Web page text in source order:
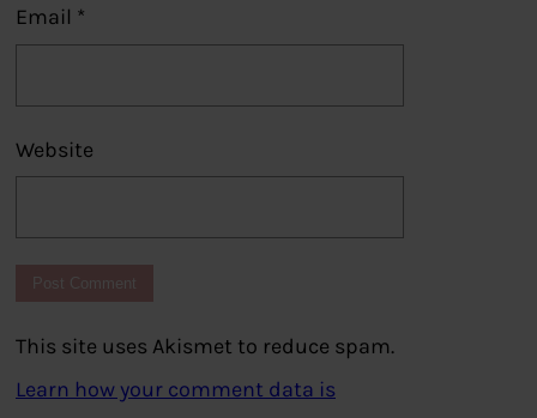
Email *
Website
This site uses Akismet to reduce spam.
Learn how your comment data is